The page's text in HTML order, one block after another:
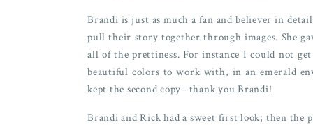
Brandi is just as much a fan and believer in
pull their story together through images. She
all of the prettiness. For instance I could not
beautiful colors to work with, in an emerald
kept the second copy– thank you Brandi!
Brandi and Rick had a sweet first look; then